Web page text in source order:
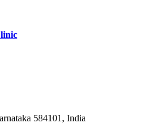
584101, India